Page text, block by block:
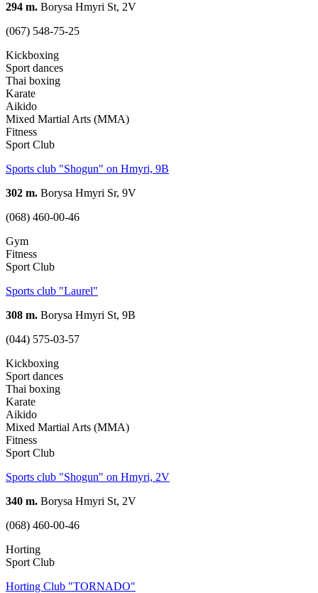
294 m. Borysa Hmyri St, 2V
(067) 548-75-25
Kickboxing
Sport dances
Thai boxing
Karate
Aikido
Mixed Martial Arts (MMA)
Fitness
Sport Club
Sports club "Shogun" on Hmyri, 9В
302 m. Borysa Hmyri Sr, 9V
(068) 460-00-46
Gym
Fitness
Sport Club
Sports club "Laurel"
308 m. Borysa Hmyri St, 9В
(044) 575-03-57
Kickboxing
Sport dances
Thai boxing
Karate
Aikido
Mixed Martial Arts (MMA)
Fitness
Sport Club
Sports club "Shogun" on Hmyri, 2V
340 m. Borysa Hmyri St, 2V
(068) 460-00-46
Horting
Sport Club
Horting Club "TORNADO"